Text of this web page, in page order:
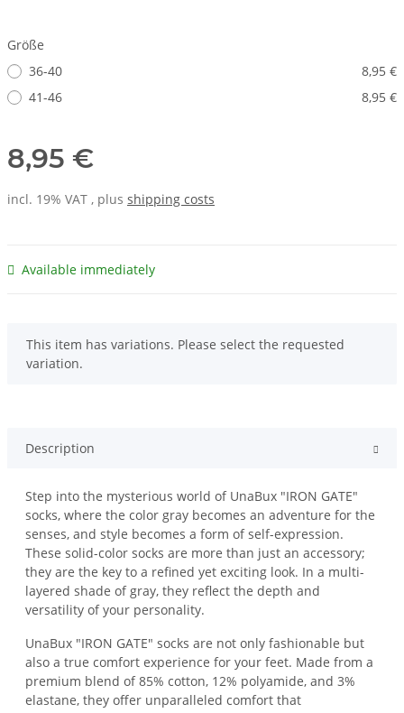
Größe
36-40
8,95 €
41-46
8,95 €
8,95 €
incl. 19% VAT , plus shipping costs
Available immediately
x
This item has variations. Please select the requested
variation.
Description
Step into the mysterious world of UnaBux "IRON GATE"
socks, where the color gray becomes an adventure for the
senses, and style becomes a form of self-expression.
These solid-color socks are more than just an accessory;
they are the key to a refined yet exciting look. In a multi-
layered shade of gray, they reflect the depth and
versatility of your personality.
UnaBux "IRON GATE" socks are not only fashionable but
also a true comfort experience for your feet. Made from a
premium blend of 85% cotton, 12% polyamide, and 3%
elastane, they offer unparalleled comfort that